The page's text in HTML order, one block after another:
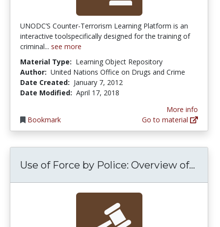
UNODC’S Counter-Terrorism Learning Platform is an
interactive toolspecifically designed for the training of
criminal... see more
Material Type: Learning Object Repository
Author: United Nations Office on Drugs and Crime
Date Created: January 7, 2012
Date Modified: April 17, 2018
Bookmark
More info
Go to material
Use of Force by Police: Overview of...